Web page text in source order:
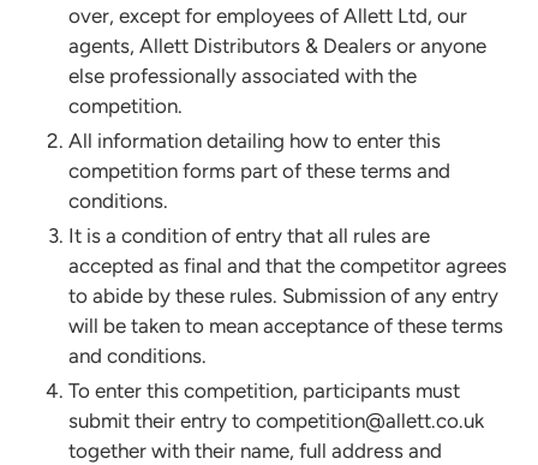
over, except for employees of Allett Ltd, our
agents, Allett Distributors & Dealers or anyone
else professionally associated with the
competition.
All information detailing how to enter this
competition forms part of these terms and
conditions.
It is a condition of entry that all rules are
accepted as final and that the competitor agrees
to abide by these rules. Submission of any entry
will be taken to mean acceptance of these terms
and conditions.
To enter this competition, participants must
submit their entry to competition@allett.co.uk
together with their name, full address and